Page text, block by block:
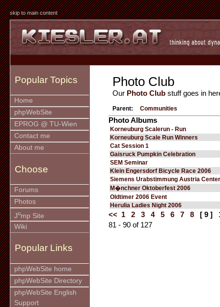
skip to main content
Popular Topics
Home
phpWebSite
EPROG @ TU-Wien
Contact me
About me
Choose
Forums
Photos
Jump Site
Wiki
Popular Links
phpWebSite home
phpWebSite Directory
phpWebSite English
Support
Photo Club
Our Photo Club stuff goes in
Parent: Communities
Photo Albums
Korneuburg Scalerun - Run
Korneuburg Scale Run Winners
Cat Session 1
Gaisruck Pumpkin Celebration
SEM Seminar
Klein Engersdorf Bicycle Race 2006
Siemens Urabstimmung Austria Center
M�nchner Oktoberfest 2006
Oldtimer 2006 Event
Herulia Ladies Night 2006
<< 1 2 3 4 5 6 7 8 [ 9 ]
81 - 90 of 127